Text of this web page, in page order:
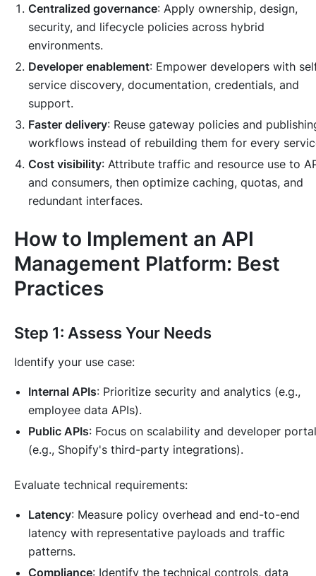
Centralized governance: Apply ownership, design,
security, and lifecycle policies across hybrid
environments.
Developer enablement: Empower developers with
service discovery, documentation, credentials, and
support.
Faster delivery: Reuse gateway policies and
workflows instead of rebuilding them for every
Cost visibility: Attribute traffic and resource use to
and consumers, then optimize caching, quotas, and
redundant interfaces.
How to Implement an API
Management Platform: Best
Practices
Step 1: Assess Your Needs
Identify your use case:
Internal APIs: Prioritize security and analytics (e.g.,
employee data APIs).
Public APIs: Focus on scalability and developer
(e.g., Shopify's third-party integrations).
Evaluate technical requirements:
Latency: Measure policy overhead and end-to-end
latency with representative payloads and traffic
patterns.
Compliance: Identify the technical controls, data